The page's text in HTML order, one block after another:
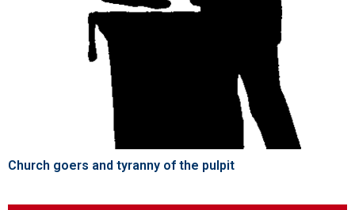
Church goers and tyranny of the pulpit